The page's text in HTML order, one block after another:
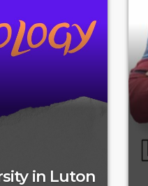
in Luton